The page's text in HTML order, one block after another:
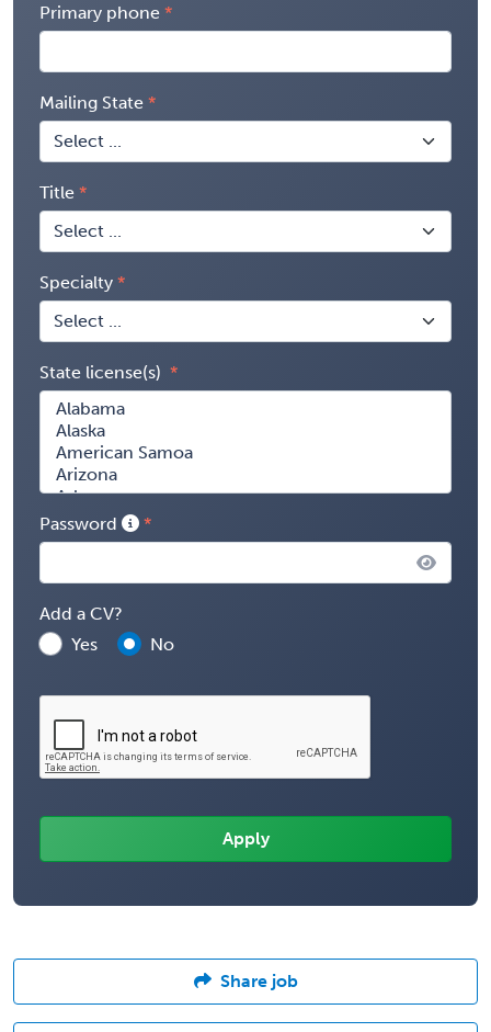
Primary phone
Mailing State
Title
Specialty
State license(s)
Password
Add a CV?
Yes
No
Share job